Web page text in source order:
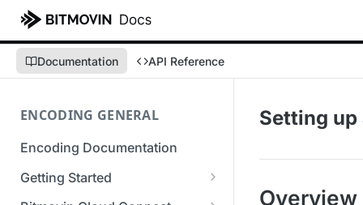
Documentation API Reference
ENCODING GENERAL
Encoding Documentation
Getting Started
Get started with the Bitmovin
Setting up
Overview